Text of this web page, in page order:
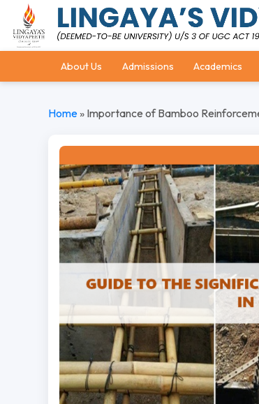
About Us Admissions Academics
Home» Importance of Bamboo